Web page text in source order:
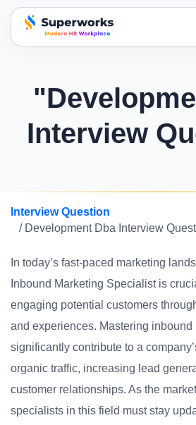
superworks logo
Interview
Interview Question
/ Development Dba Interview
In today’s fast-paced marketing
Inbound Marketing Specialist is
engaging potential customers
and experiences. Mastering inbound
significantly contribute to a
organic traffic, increasing lead
customer relationships. As the
specialists in this field must stay